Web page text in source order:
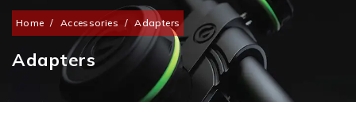
Home / Accessories / Adapters
Adapters